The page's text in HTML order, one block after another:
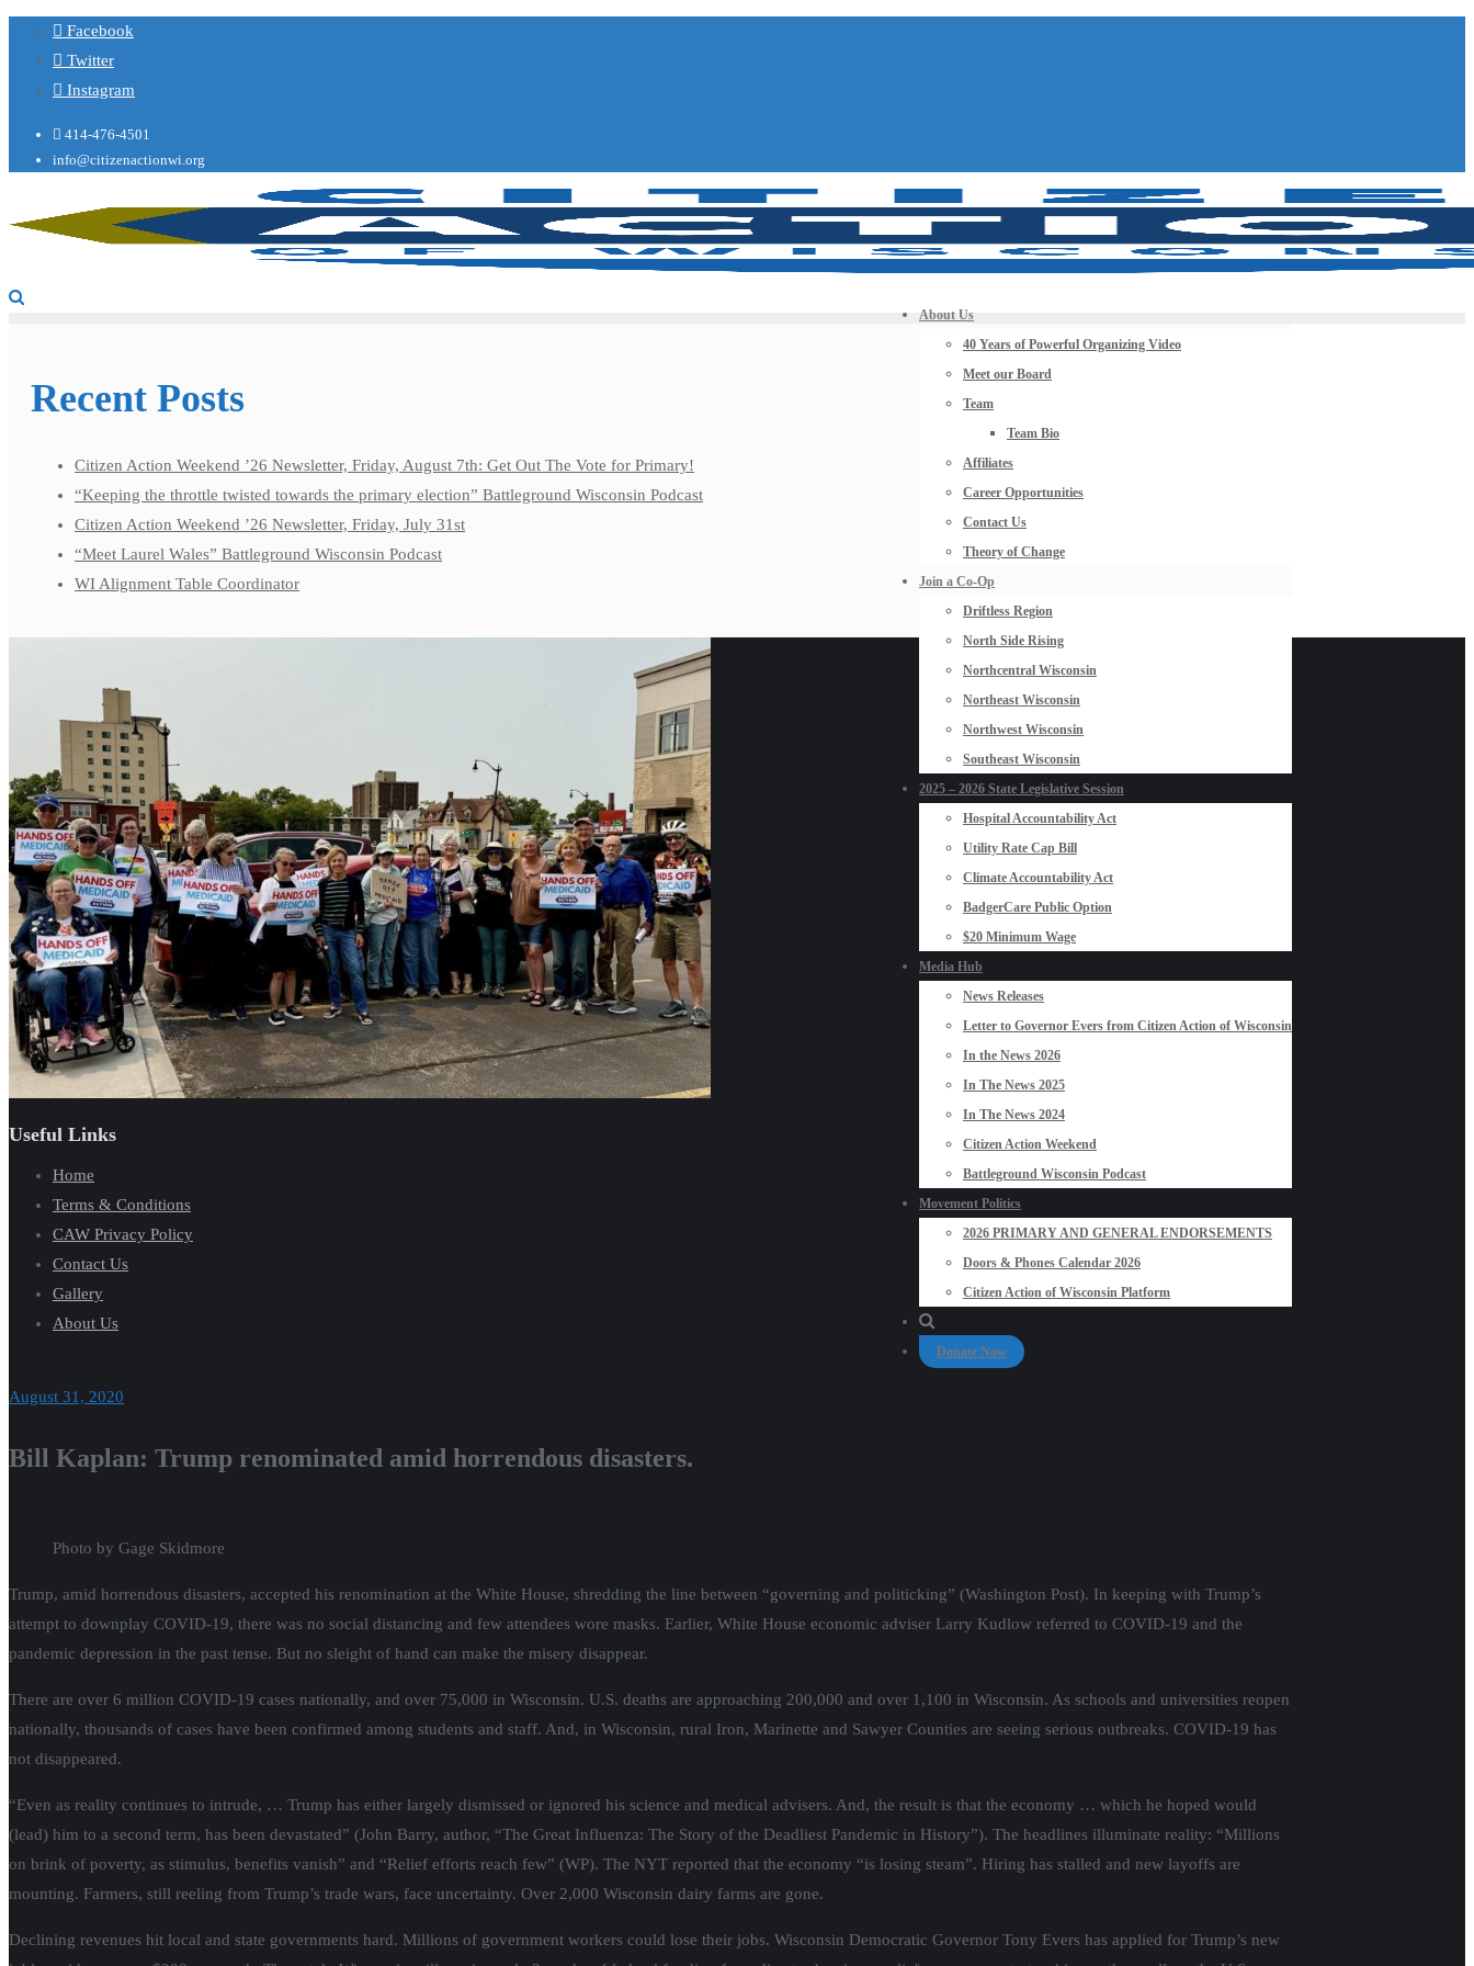
Facebook
Twitter
Instagram
414-476-4501
info@citizenactionwi.org
About Us
40 Years of Powerful Organizing Video
Meet our Board
Team
Team Bio
Affiliates
Career Opportunities
Contact Us
Theory of Change
Join a Co-Op
Driftless Region
North Side Rising
Northcentral Wisconsin
Northeast Wisconsin
Northwest Wisconsin
Southeast Wisconsin
2025 – 2026 State Legislative Session
Hospital Accountability Act
Utility Rate Cap Bill
Climate Accountability Act
BadgerCare Public Option
$20 Minimum Wage
Media Hub
News Releases
Letter to Governor Evers from Citizen Action of Wisconsin
In the News 2026
In The News 2025
In The News 2024
Citizen Action Weekend
Battleground Wisconsin Podcast
Movement Politics
2026 PRIMARY AND GENERAL ENDORSEMENTS
Doors & Phones Calendar 2026
Citizen Action of Wisconsin Platform
Donate Now
August 31, 2020
Bill Kaplan: Trump renominated amid horrendous disasters.
Photo by Gage Skidmore
Trump, amid horrendous disasters, accepted his renomination at the White House, shredding the line between “governing and politicking” (Washington Post). In keeping with Trump’s
attempt to downplay COVID-19, there was no social distancing and few attendees wore masks. Earlier, White House economic adviser Larry Kudlow referred to COVID-19 and the
pandemic depression in the past tense. But no sleight of hand can make the misery disappear.
There are over 6 million COVID-19 cases nationally, and over 75,000 in Wisconsin. U.S. deaths are approaching 200,000 and over 1,100 in Wisconsin. As schools and universities reopen
nationally, thousands of cases have been confirmed among students and staff. And, in Wisconsin, rural Iron, Marinette and Sawyer Counties are seeing serious outbreaks. COVID-19 has
not disappeared.
“Even as reality continues to intrude, … Trump has either largely dismissed or ignored his science and medical advisers. And, the result is that the economy … which he hoped would
(lead) him to a second term, has been devastated” (John Barry, author, “The Great Influenza: The Story of the Deadliest Pandemic in History”). The headlines illuminate reality: “Millions
on brink of poverty, as stimulus, benefits vanish” and “Relief efforts reach few” (WP). The NYT reported that the economy “is losing steam”. Hiring has stalled and new layoffs are
mounting. Farmers, still reeling from Trump’s trade wars, face uncertainty. Over 2,000 Wisconsin dairy farms are gone.
Declining revenues hit local and state governments hard. Millions of government workers could lose their jobs. Wisconsin Democratic Governor Tony Evers has applied for Trump’s new
Recent Posts
Citizen Action Weekend ’26 Newsletter, Friday, August 7th: Get Out The Vote for Primary!
“Keeping the throttle twisted towards the primary election” Battleground Wisconsin Podcast
Citizen Action Weekend ’26 Newsletter, Friday, July 31st
“Meet Laurel Wales” Battleground Wisconsin Podcast
WI Alignment Table Coordinator
Useful Links
Home
Terms & Conditions
CAW Privacy Policy
Contact Us
Gallery
About Us